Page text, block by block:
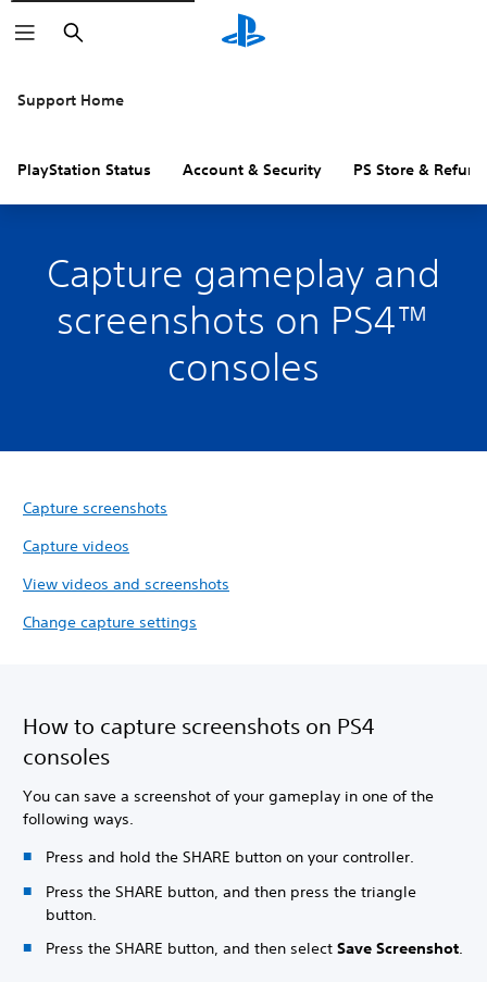
Search
Support Home
PlayStation Status Account & Security PS Store &
Capture gameplay and
screenshots on PS4™
consoles
Capture screenshots
Capture videos
View videos and screenshots
Change capture settings
How to capture screenshots on PS4
consoles
You can save a screenshot of your gameplay in one of the
following ways.
Press and hold the SHARE button on your controller.
Press the SHARE button, and then press the triangle
button.
Press the SHARE button, and then select Save Screenshot.